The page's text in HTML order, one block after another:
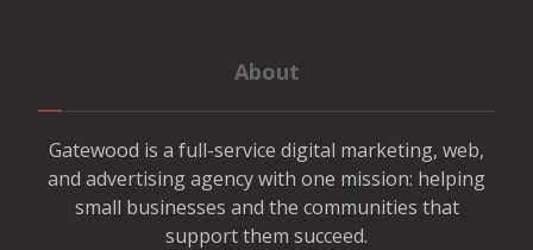
About
Gatewood is a full-service digital marketing, web,
and advertising agency with one mission: helping
small businesses and the communities that
support them succeed.